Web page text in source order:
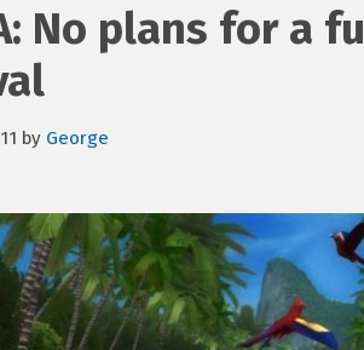
No plans for a
by George